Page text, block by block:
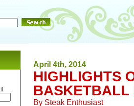
April 4th, 2014
HIGHLIGHTS
BASKETBALL
By Steak Enthusiast